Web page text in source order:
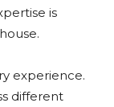
is
experience.
different